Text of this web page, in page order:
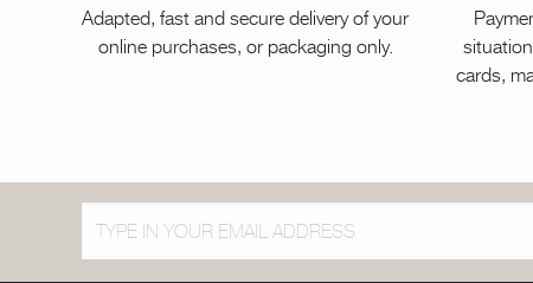
Adapted, fast and secure delivery of your
online purchases, or packaging only.
cards,